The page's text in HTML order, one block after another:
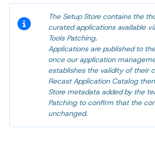
The Setup Store contains the
curated applications available
Tools Patching.
Applications are published to
once our application
establishes the validity of their
Recast Application Catalog
Store metadata added by the
Patching to confirm that the
unchanged.